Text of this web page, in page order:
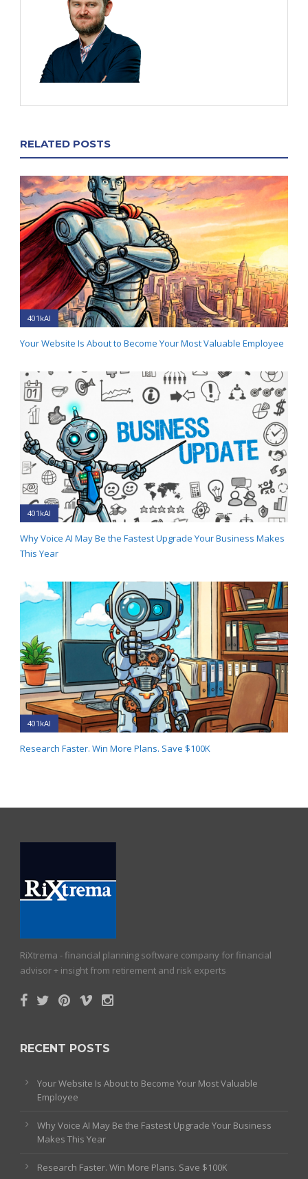
RELATED POSTS
401kAI
Your Website Is About to Become Your Most Valuable Employee
401kAI
Why Voice AI May Be the Fastest Upgrade Your Business Makes
This Year
401kAI
Research Faster. Win More Plans. Save $100K
RiXtrema - financial planning software company for financial
advisor + insight from retirement and risk experts
RECENT POSTS
Your Website Is About to Become Your Most Valuable
Employee
Why Voice AI May Be the Fastest Upgrade Your Business
Makes This Year
Research Faster. Win More Plans. Save $100K